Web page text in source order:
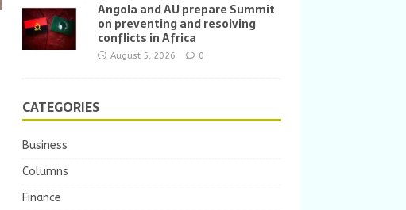
Angola and AU prepare Summit
on preventing and resolving
conflicts in Africa
August 5, 2026 0
CATEGORIES
Business
Columns
Finance